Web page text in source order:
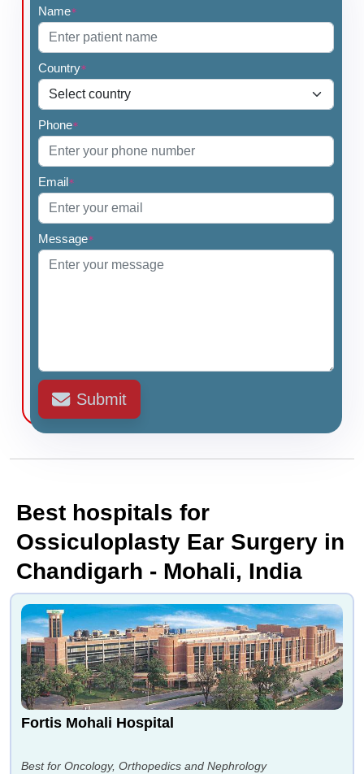
Name*
Country*
Phone*
Email*
Message*
Submit
Best hospitals for
Ossiculoplasty Ear Surgery in
Chandigarh - Mohali, India
Fortis Mohali Hospital
Best for Oncology, Orthopedics and Nephrology